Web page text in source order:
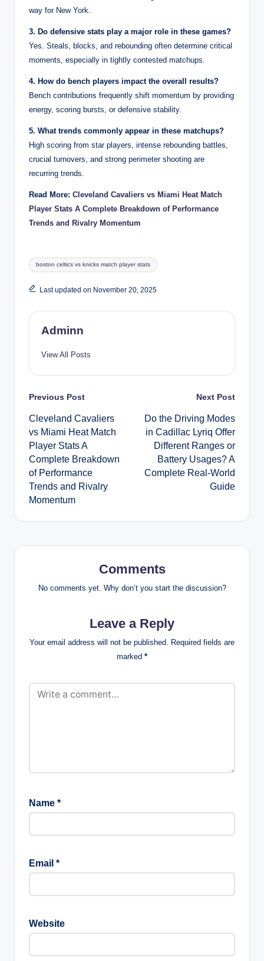
way for New York.
3. Do defensive stats play a major role in these games?
Yes. Steals, blocks, and rebounding often determine critical
moments, especially in tightly contested matchups.
4. How do bench players impact the overall results?
Bench contributions frequently shift momentum by providing
energy, scoring bursts, or defensive stability.
5. What trends commonly appear in these matchups?
High scoring from star players, intense rebounding battles,
crucial turnovers, and strong perimeter shooting are
recurring trends.
Read More: Cleveland Cavaliers vs Miami Heat Match
Player Stats A Complete Breakdown of Performance
Trends and Rivalry Momentum
Tags:
boston celtics vs knicks match player stats
Last updated on November 20, 2025
Adminn
View All Posts
Post
navigation
Previous Post
Cleveland Cavaliers
vs Miami Heat Match
Player Stats A
Complete Breakdown
of Performance
Trends and Rivalry
Momentum
Next Post
Do the Driving Modes
in Cadillac Lyriq Offer
Different Ranges or
Battery Usages? A
Complete Real-World
Guide
Comments
No comments yet. Why don’t you start the discussion?
Leave a Reply
Your email address will not be published. Required fields are
marked *
Name *
Email *
Website